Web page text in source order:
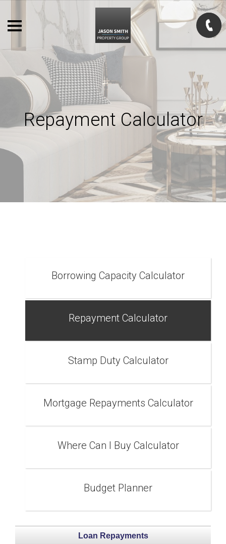
Repayment Calculator
Borrowing Capacity Calculator
Repayment Calculator
Stamp Duty Calculator
Mortgage Repayments Calculator
Where Can I Buy Calculator
Budget Planner